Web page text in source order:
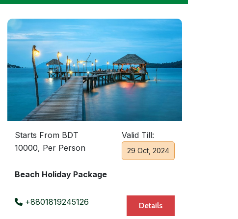
Starts From BDT
10000, Per Person
Valid Till:
29 Oct, 2024
Beach Holiday Package
+8801819245126 Details